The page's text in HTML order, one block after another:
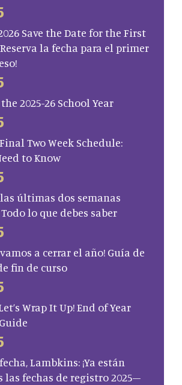
Save the Date for the First
la fecha para el primer
2025-26 School Year
Two Week Schedule:
to Know
últimas dos semanas
lo que debes saber
a cerrar el año! Guía de
fin de curso
Wrap It Up! End of Year
Lambkins: ¡Ya están
las fechas de registro 2025–